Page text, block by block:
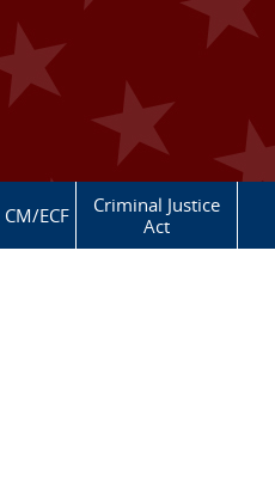
CM/ECF
Criminal Justice
Act